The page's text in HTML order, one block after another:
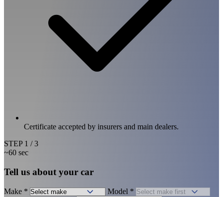
Certificate accepted by insurers and main dealers.
STEP 1 / 3
~60 sec
Tell us about your car
Make * Model *